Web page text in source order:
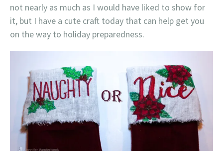
not nearly as much as I would have liked to show for
it, but I have a cute craft today that can help get you
on the way to holiday preparedness.